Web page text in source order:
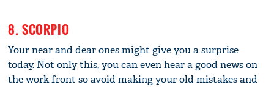
8. SCORPIO
Your near and dear ones might give you a surprise
today. Not only this, you can even hear a good news on
the work front so avoid making your old mistakes and